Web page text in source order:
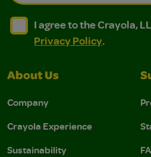
I agree to the Crayola,
I agree to the Crayola, LLC
I agree to the Crayola,
Privacy Policy.
About Us
Company
Crayola Experience
Sustainability